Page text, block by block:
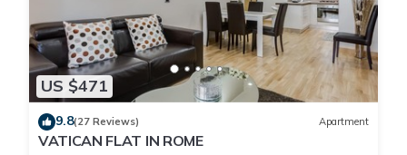
US $471
9.8(27 Reviews) Apartment
VATICAN FLAT IN ROME